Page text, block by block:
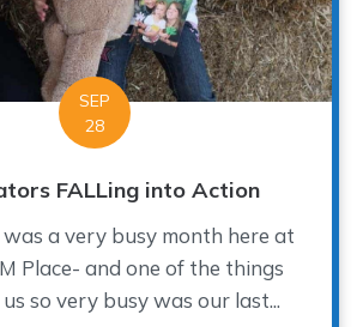
SEP
28
FALLing into Action
a very busy month here at
Place- and one of the things
so very busy was our last...